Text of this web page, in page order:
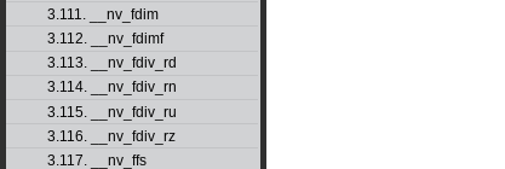
3.111. __nv_fdim
3.112. __nv_fdimf
3.113. __nv_fdiv_rd
3.114. __nv_fdiv_rn
3.115. __nv_fdiv_ru
3.116. __nv_fdiv_rz
3.117. __nv_ffs